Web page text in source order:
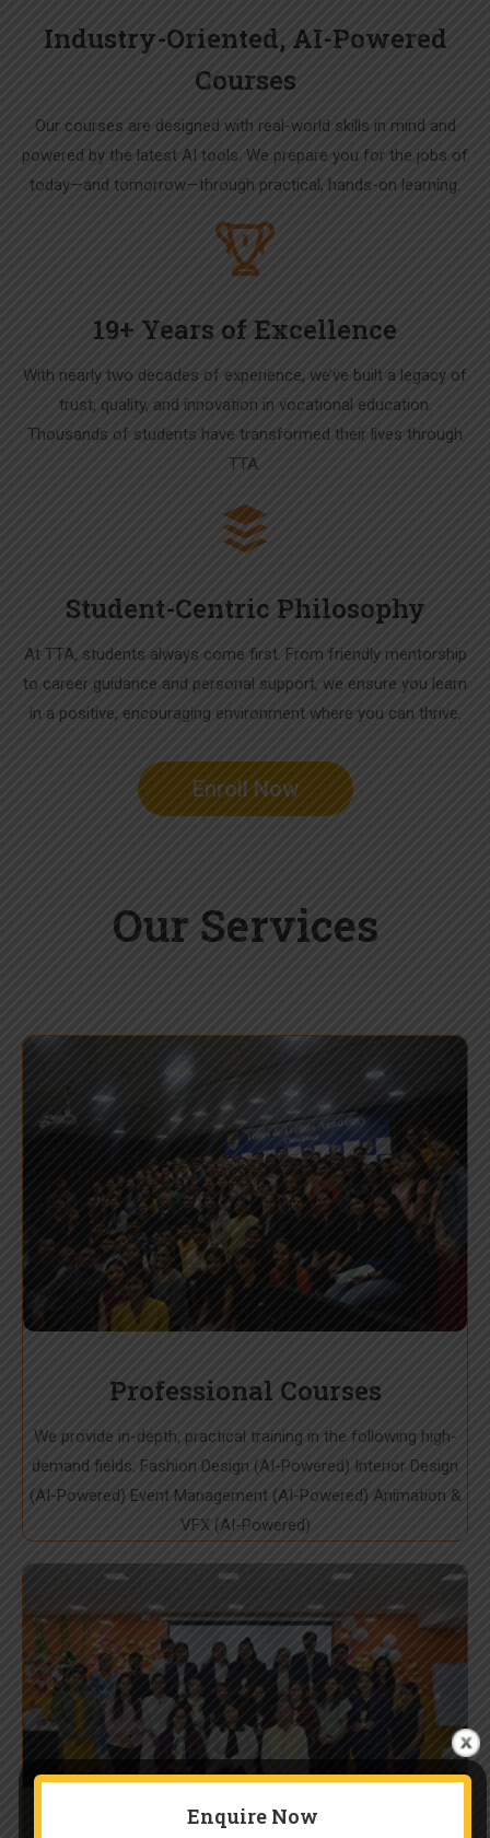
Industry-Oriented, AI-Powered
Courses
Our courses are designed with real-world skills in mind and
powered by the latest AI tools. We prepare you for the jobs of
today—and tomorrow—through practical, hands-on learning.
19+ Years of Excellence
With nearly two decades of experience, we’ve built a legacy of
trust, quality, and innovation in vocational education.
Thousands of students have transformed their lives through
TTA.
Student-Centric Philosophy
At TTA, students always come first. From friendly mentorship
to career guidance and personal support, we ensure you learn
in a positive, encouraging environment where you can thrive.
Enroll Now
Our Services
Professional Courses
We provide in-depth, practical training in the following high-
demand fields: Fashion Design (AI-Powered) Interior Design
(AI-Powered) Event Management (AI-Powered) Animation &
VFX (AI-Powered)
Enquire Now